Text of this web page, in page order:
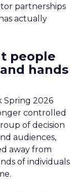
partnerships
actually
people
hands
Spring 2026
controlled
of decision
audiences,
away from
of individuals